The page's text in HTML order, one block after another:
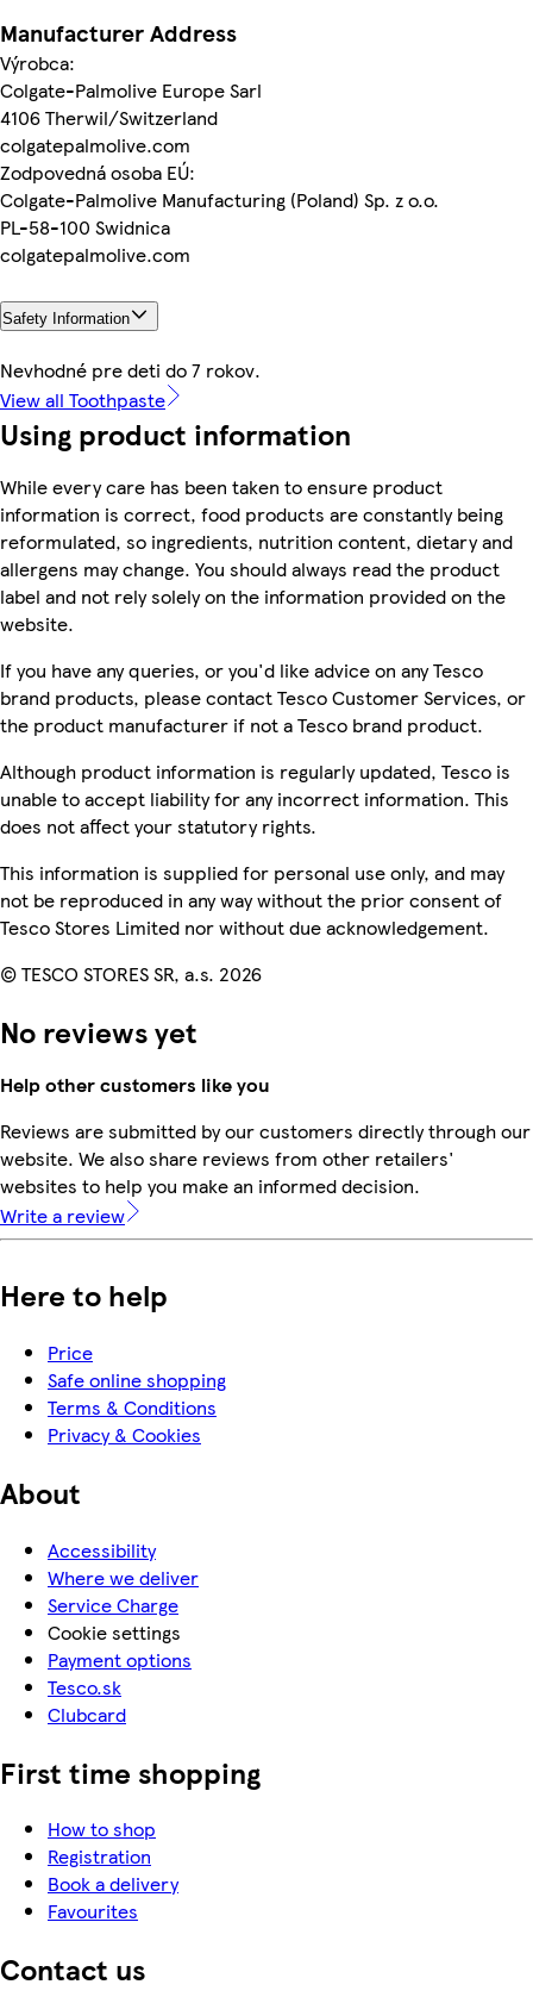
Manufacturer Address
Výrobca:
Colgate-Palmolive Europe Sarl
4106 Therwil/Switzerland
colgatepalmolive.com
Zodpovedná osoba EÚ:
Colgate-Palmolive Manufacturing (Poland) Sp. z o.o.
PL-58-100 Swidnica
colgatepalmolive.com
Safety Information
Nevhodné pre deti do 7 rokov.
View all Toothpaste
Using product information
While every care has been taken to ensure product
information is correct, food products are constantly being
reformulated, so ingredients, nutrition content, dietary and
allergens may change. You should always read the product
label and not rely solely on the information provided on the
website.
If you have any queries, or you'd like advice on any Tesco
brand products, please contact Tesco Customer Services, or
the product manufacturer if not a Tesco brand product.
Although product information is regularly updated, Tesco is
unable to accept liability for any incorrect information. This
does not affect your statutory rights.
This information is supplied for personal use only, and may
not be reproduced in any way without the prior consent of
Tesco Stores Limited nor without due acknowledgement.
© TESCO STORES SR, a.s. 2026
No reviews yet
Help other customers like you
Reviews are submitted by our customers directly through our
website. We also share reviews from other retailers'
websites to help you make an informed decision.
Write a review
Here to help
Price
Safe online shopping
Terms & Conditions
Privacy & Cookies
About
Accessibility
Where we deliver
Service Charge
Cookie settings
Payment options
Tesco.sk
Clubcard
First time shopping
How to shop
Registration
Book a delivery
Favourites
Contact us